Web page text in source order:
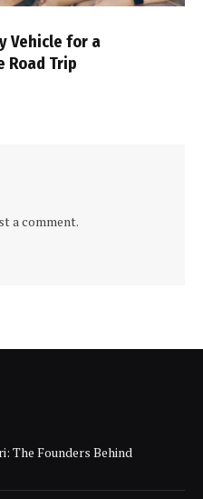
Vehicle for a
Road Trip
a comment.
The Founders Behind